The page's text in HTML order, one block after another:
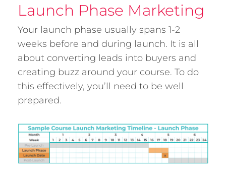
Launch Phase Marketing
Your launch phase usually spans 1-2
weeks before and during launch. It is all
about converting leads into buyers and
creating buzz around your course. To do
this effectively, you’ll need to be well
prepared.